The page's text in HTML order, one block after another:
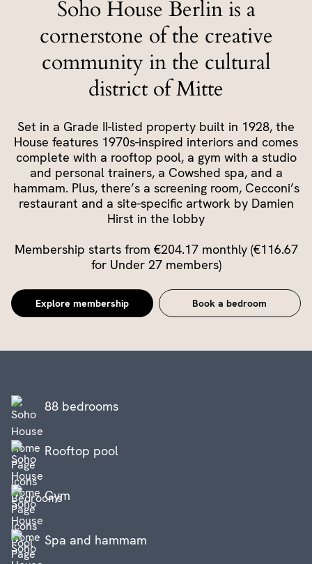
Soho House Berlin is a
cornerstone of the creative
community in the cultural
district of Mitte
Set in a Grade II-listed property built in 1928, the
House features 1970s-inspired interiors and comes
complete with a rooftop pool, a gym with a studio
and personal trainers, a Cowshed spa, and a
hammam. Plus, there’s a screening room, Cecconi’s
restaurant and a site-specific artwork by Damien
Hirst in the lobby
Membership starts from €204.17 monthly (€116.67
for Under 27 members)
Explore membership Book a bedroom
88 bedrooms
Rooftop pool
Gym
Spa and hammam